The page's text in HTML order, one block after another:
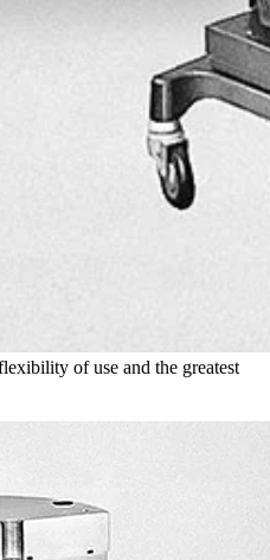
of use and the greatest